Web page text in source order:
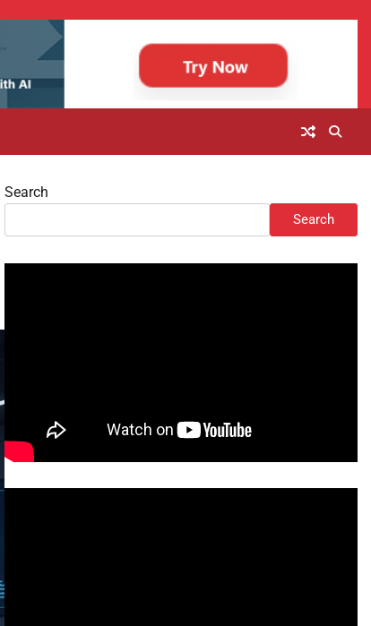
Search
Search